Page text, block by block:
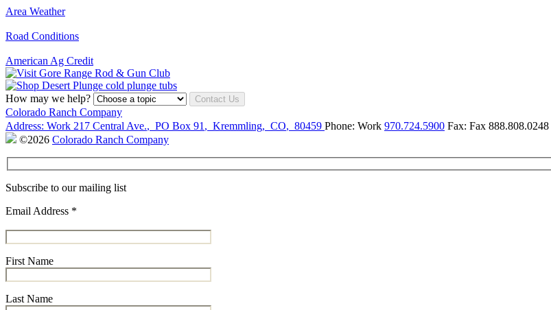
Area Weather
Road Conditions
American Ag Credit
How may we help? Contact Us
Colorado Ranch Company
Address: Work 217 Central Ave., PO Box 91 , Kremmling, CO, 80459 Phone: Work 970.724.5900 Fax: Fax 888.808.0248
©2026 Colorado Ranch Company
Subscribe to our mailing list
Email Address *
First Name
Last Name